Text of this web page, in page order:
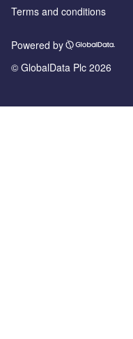
Terms and conditions
Powered by
© GlobalData Plc 2026